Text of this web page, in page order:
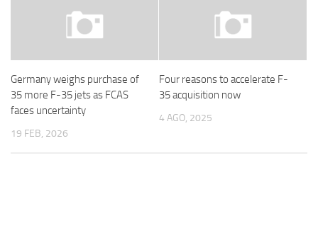
Germany weighs purchase of
35 more F-35 jets as FCAS
faces uncertainty
19 FEB, 2026
Four reasons to accelerate F-
35 acquisition now
4 AGO, 2025